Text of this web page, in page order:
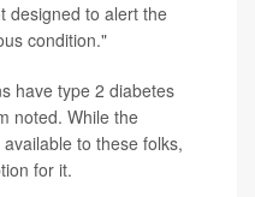
designed to alert the
condition."
have type 2 diabetes
noted. While the
to these folks,
for it.